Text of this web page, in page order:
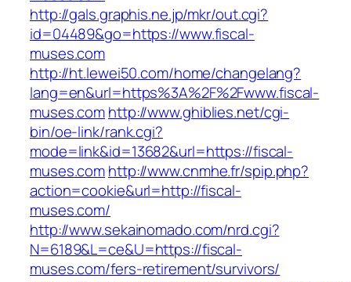
http://gals.graphis.ne.jp/mkr/out.cgi?
id=04489&go=https://www.fiscal-
muses.com
http://ht.lewei50.com/home/changelang?
lang=en&url=https%3A%2F%2Fwww.fiscal-
muses.comhttp://www.ghiblies.net/cgi-
bin/oe-link/rank.cgi?
mode=link&id=13682&url=https://fiscal-
muses.comhttp://www.cnmhe.fr/spip.php?
action=cookie&url=http://fiscal-
muses.com/
http://www.sekainomado.com/nrd.cgi?
N=6189&L=ce&U=https://fiscal-
muses.com/fers-retirement/survivors/